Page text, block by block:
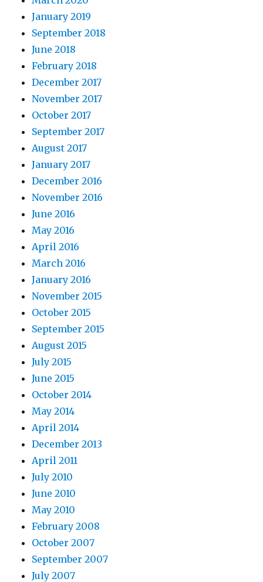
January 2019
September 2018
June 2018
February 2018
December 2017
November 2017
October 2017
September 2017
August 2017
January 2017
December 2016
November 2016
June 2016
May 2016
April 2016
March 2016
January 2016
November 2015
October 2015
September 2015
August 2015
July 2015
June 2015
October 2014
May 2014
April 2014
December 2013
April 2011
July 2010
June 2010
May 2010
February 2008
October 2007
September 2007
July 2007